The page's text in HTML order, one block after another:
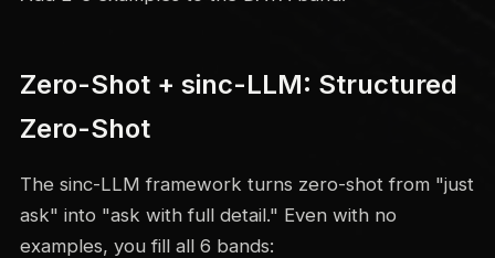
Zero-Shot + sinc-LLM: Structured
Zero-Shot
The sinc-LLM framework turns zero-shot from "just
ask" into "ask with full detail." Even with no
examples, you fill all 6 bands: